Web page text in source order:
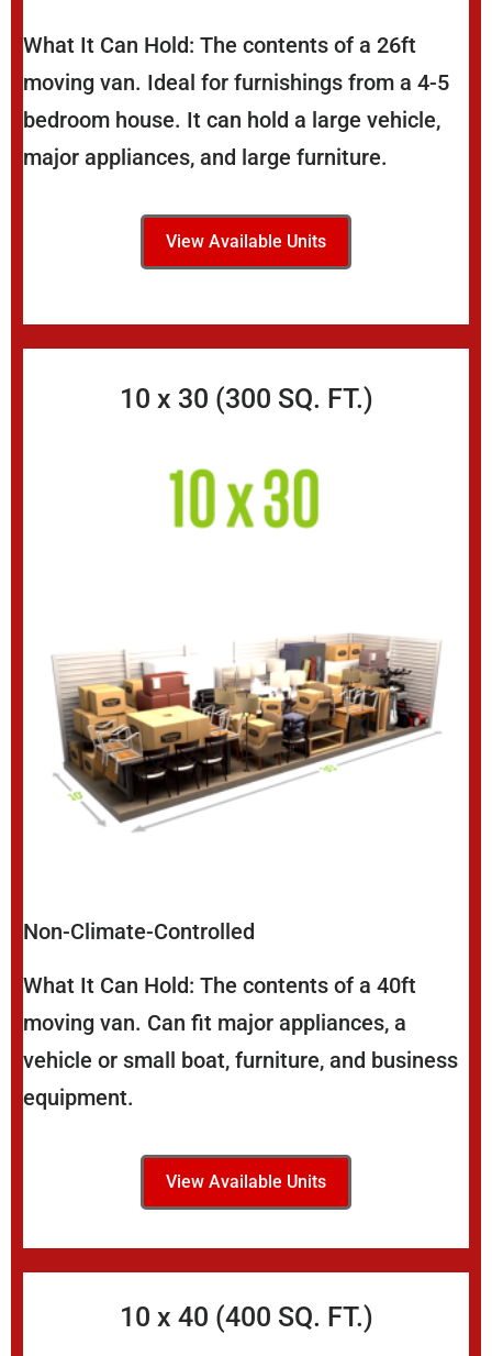
What It Can Hold: The contents of a 26ft
moving van. Ideal for furnishings from a 4-5
bedroom house. It can hold a large vehicle,
major appliances, and large furniture.
View Available Units
10 x 30 (300 SQ. FT.)
Non-Climate-Controlled
What It Can Hold: The contents of a 40ft
moving van. Can fit major appliances, a
vehicle or small boat, furniture, and business
equipment.
View Available Units
10 x 40 (400 SQ. FT.)